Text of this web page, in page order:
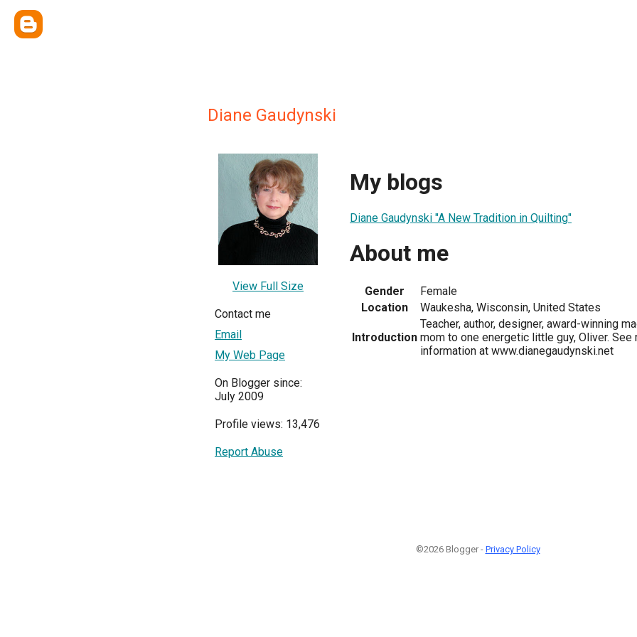
Diane Gaudynski
View Full Size
Contact me
Email
My Web Page
On Blogger since:
July 2009
Profile views: 13,476
Report Abuse
My blogs
Diane Gaudynski "A New Tradition in Quilting"
About me
Gender
Female
Location
Waukesha, Wisconsin, United States
Introduction
Teacher, author, designer, award-winning
mom to one energetic little guy, Oliver.
information at www.dianegaudynski.net
©2026 Blogger - Privacy Policy